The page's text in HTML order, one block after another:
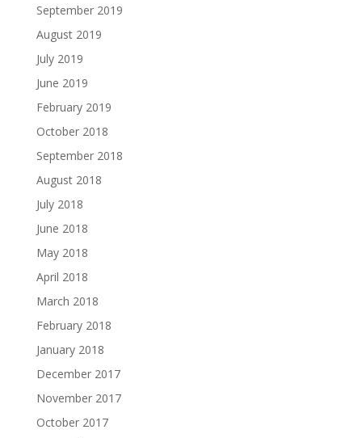
September 2019
August 2019
July 2019
June 2019
February 2019
October 2018
September 2018
August 2018
July 2018
June 2018
May 2018
April 2018
March 2018
February 2018
January 2018
December 2017
November 2017
October 2017